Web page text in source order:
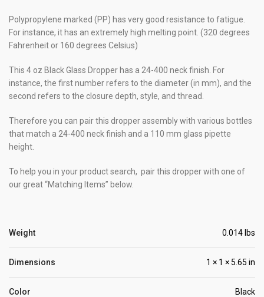
Polypropylene marked (PP) has very good resistance to fatigue.
For instance, it has an extremely high melting point. (320 degrees
Fahrenheit or 160 degrees Celsius)
This 4 oz Black Glass Dropper has a 24-400 neck finish. For
instance, the first number refers to the diameter (in mm), and the
second refers to the closure depth, style, and thread.
Therefore you can pair this dropper assembly with various bottles
that match a 24-400 neck finish and a 110 mm glass pipette
height.
To help you in your product search, pair this dropper with one of
our great “Matching Items” below.
Weight 0.014 lbs
Dimensions 1 × 1 × 5.65 in
Color Black